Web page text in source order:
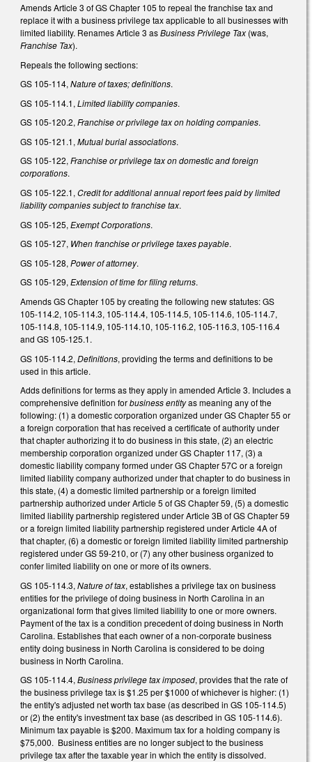
Amends Article 3 of GS Chapter 105 to repeal the franchise tax and
replace it with a business privilege tax applicable to all businesses with
limited liability. Renames Article 3 asBusiness Privilege Tax (was,
Franchise Tax).
Repeals the following sections:
GS 105-114, Nature of taxes; definitions.
GS 105-114.1, Limited liability companies.
GS 105-120.2, Franchise or privilege tax on holding companies.
GS 105-121.1, Mutual burial associations.
GS 105-122,Franchise or privilege tax on domestic and foreign
corporations.
GS 105-122.1, Credit for additional annual report fees paid by limited
liability companies subject to franchise tax.
GS 105-125, Exempt Corporations.
GS 105-127, When franchise or privilege taxes payable.
GS 105-128, Power of attorney.
GS 105-129,Extension of time for filing returns.
Amends GS Chapter 105 by creating the following new statutes: GS
105-114.2, 105-114.3, 105-114.4, 105-114.5, 105-114.6, 105-114.7,
105-114.8, 105-114.9, 105-114.10, 105-116.2, 105-116.3, 105-116.4
and GS 105-125.1.
GS 105-114.2, Definitions, providing the terms and definitions to be
used in this article.
Adds definitions for terms as they apply in amended Article 3. Includes a
comprehensive definition forbusiness entityas meaning any of the
following: (1) a domestic corporation organized under GS Chapter 55 or
a foreign corporation that has received a certificate of authority under
that chapter authorizing it to do business in this state, (2) an electric
membership corporation organized under GS Chapter 117, (3) a
domestic liability company formed under GS Chapter 57C or a foreign
limited liability company authorized under that chapter to do business in
this state, (4) a domestic limited partnership or a foreign limited
partnership authorized under Article 5 of GS Chapter 59, (5) a domestic
limited liability partnership registered under Article 3B of GS Chapter 59
or a foreign limited liability partnership registered under Article 4A of
that chapter, (6) a domestic or foreign limited liability limited partnership
registered under GS 59-210, or (7) any other business organized to
confer limited liability on one or more of its owners.
GS 105-114.3, Nature of tax, establishes a privilege tax on business
entities for the privilege of doing business in North Carolina in an
organizational form that gives limited liability to one or more owners.
Payment of the tax is a condition precedent of doing business in North
Carolina. Establishes that each owner of a non-corporate business
entity doing business in North Carolina is considered to be doing
business in North Carolina.
GS 105-114.4,Business privilege tax imposed, provides that the rate of
the business privilege tax is $1.25 per $1000 of whichever is higher: (1)
the entity's adjusted net worth tax base (as described in GS 105-114.5)
or (2) the entity's investment tax base (as described in GS 105-114.6).
Minimum tax payable is $200. Maximum tax for a holding company is
$75,000. Business entities are no longer subject to the business
privilege tax after the taxable year in which the entity is dissolved.